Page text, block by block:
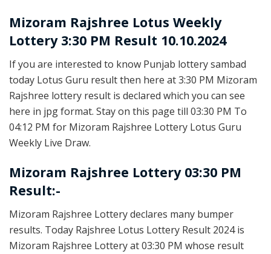
Mizoram Rajshree Lotus Weekly
Lottery 3:30 PM Result 10.10.2024
If you are interested to know Punjab lottery sambad
today Lotus Guru result then here at 3:30 PM Mizoram
Rajshree lottery result is declared which you can see
here in jpg format. Stay on this page till 03:30 PM To
04:12 PM for Mizoram Rajshree Lottery Lotus Guru
Weekly Live Draw.
Mizoram Rajshree Lottery 03:30 PM
Result:-
Mizoram Rajshree Lottery declares many bumper
results. Today Rajshree Lotus Lottery Result 2024 is
Mizoram Rajshree Lottery at 03:30 PM whose result